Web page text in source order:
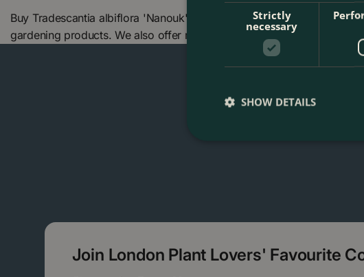
Buy Tradescantia albiflora 'Nanouk' (Pot Size 12cm) at The Boma
gardening products. We also offer many other products in our
Join London Plant Lovers' Favourite
Strictly
necessary
SHOW DETAILS